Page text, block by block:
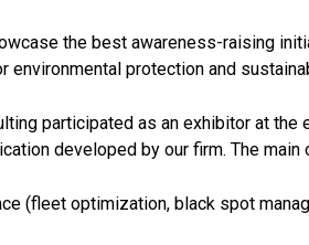
the best awareness-raising
environmental protection and
participated as an exhibitor at
developed by our firm. The
(fleet optimization, black spot